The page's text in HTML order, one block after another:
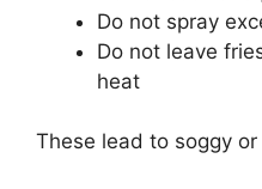
Do not spray
Do not leave
heat
These lead to soggy